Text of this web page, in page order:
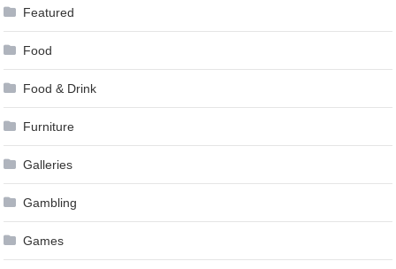
Featured
Food
Food & Drink
Furniture
Galleries
Gambling
Games